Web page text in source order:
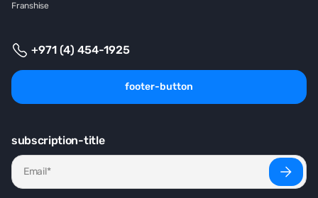
Franshise
+971 (4) 454-1925
footer-button
subscription-title